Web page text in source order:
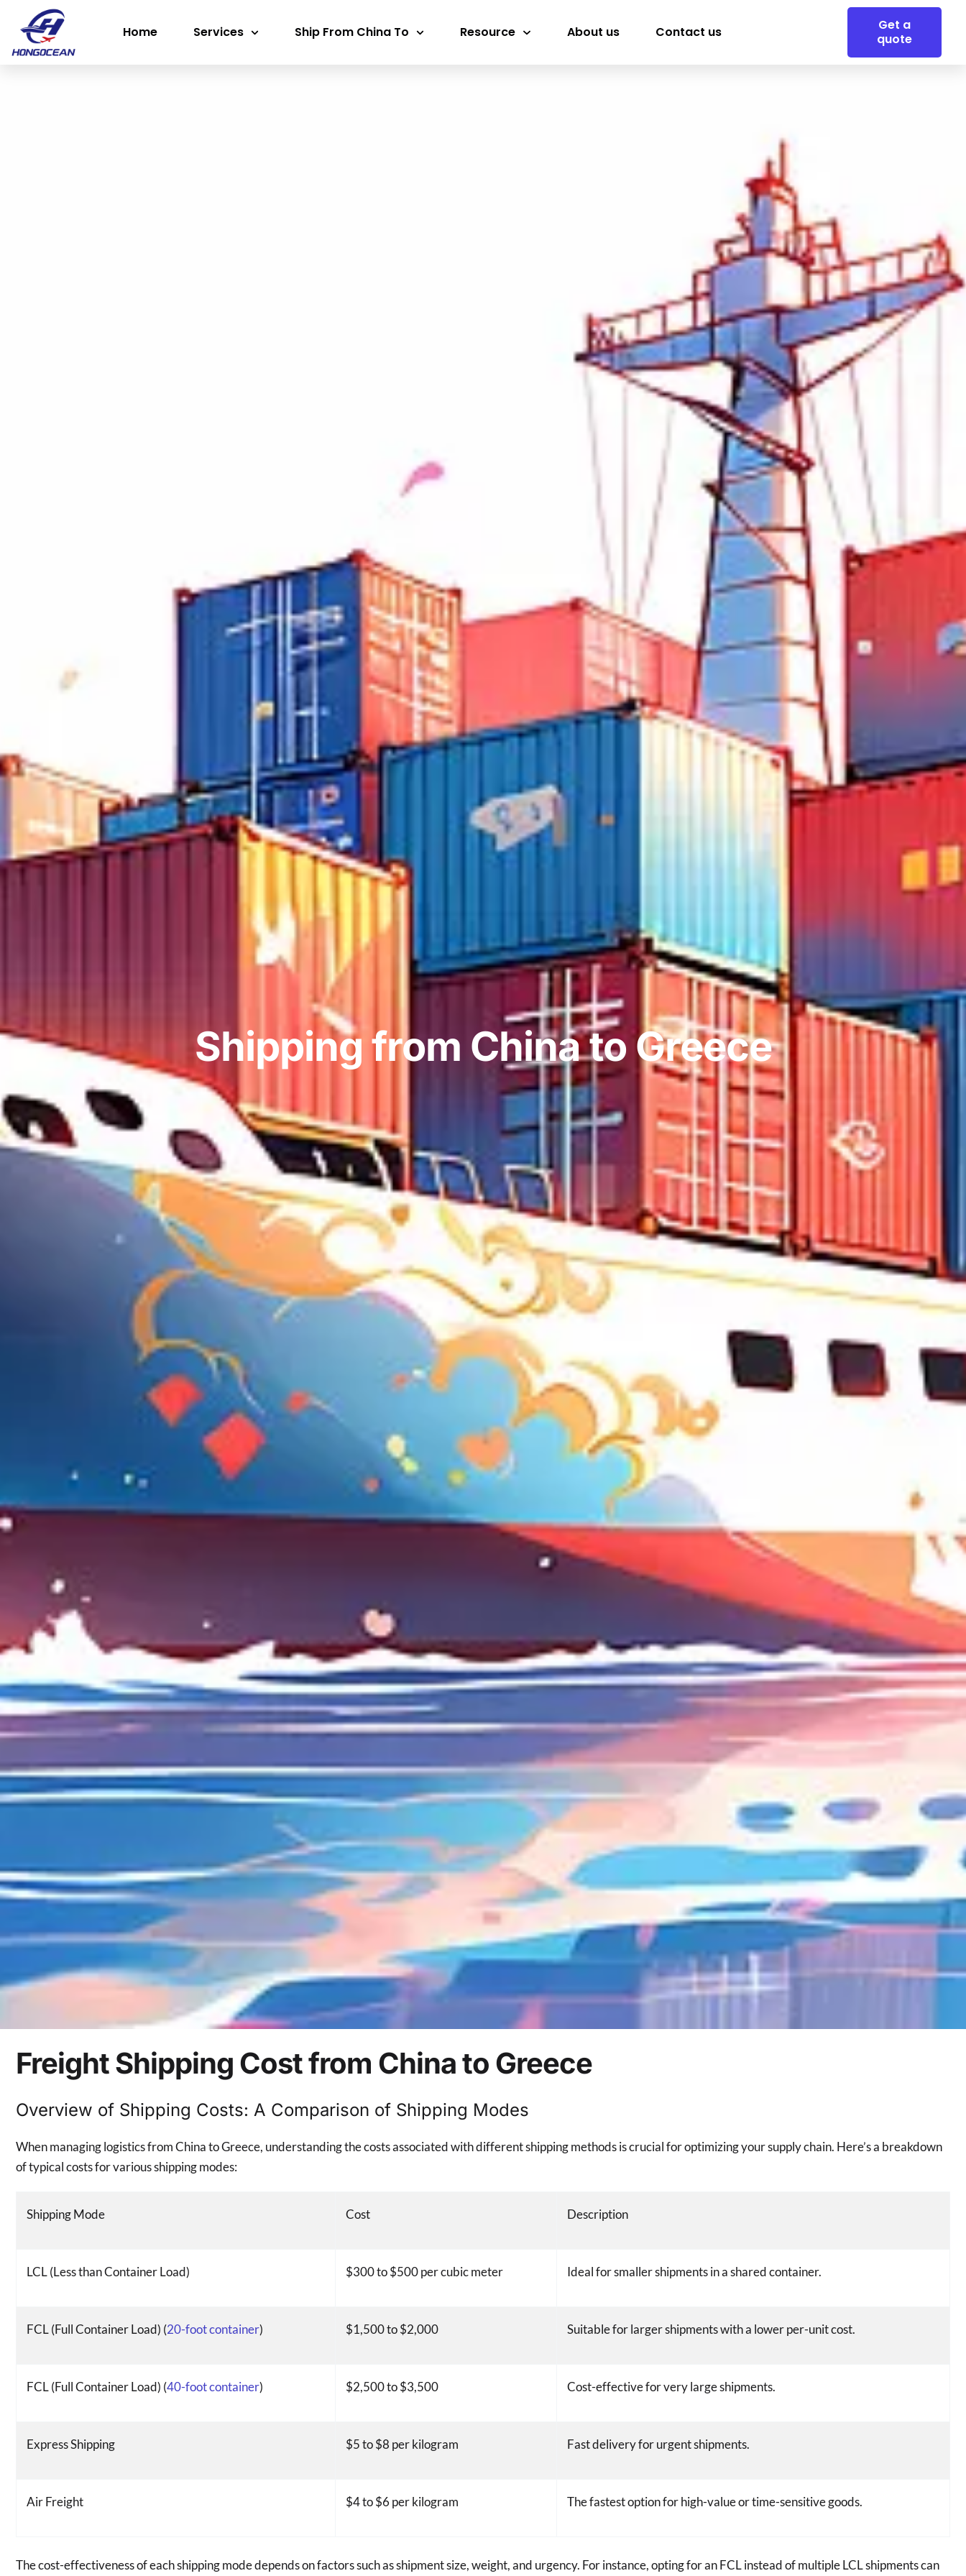
content
Home Services Ship From China To Resource About us Contact us
Get a
quote
Shipping from China to Greece
Freight Shipping Cost from China to Greece
Overview of Shipping Costs: A Comparison of Shipping Modes
When managing logistics from China to Greece, understanding the costs associated with different shipping methods is crucial for optimizing your supply chain. Here’s a breakdown
of typical costs for various shipping modes:
Shipping Mode Cost Description
LCL (Less than Container Load) $300 to $500 per cubic meter Ideal for smaller shipments in a shared container.
FCL (Full Container Load) (20-foot container) $1,500 to $2,000 Suitable for larger shipments with a lower per-unit cost.
FCL (Full Container Load) (40-foot container) $2,500 to $3,500 Cost-effective for very large shipments.
Express Shipping $5 to $8 per kilogram Fast delivery for urgent shipments.
Air Freight $4 to $6 per kilogram The fastest option for high-value or time-sensitive goods.
The cost-effectiveness of each shipping mode depends on factors such as shipment size, weight, and urgency. For instance, opting for an FCL instead of multiple LCL shipments can